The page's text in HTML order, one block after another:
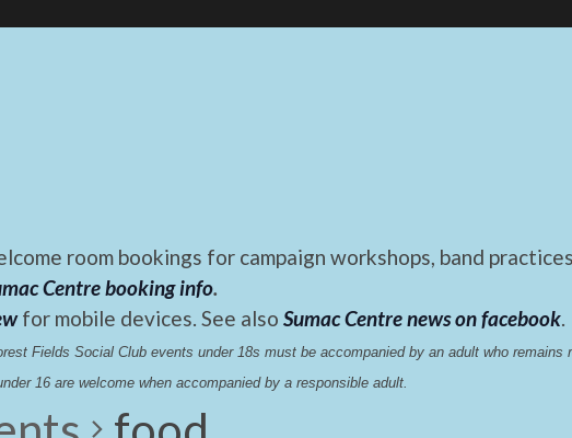
room bookings for campaign workshops, band
Centre booking info.
for mobile devices. See also Sumac Centre news on facebook.
Fields Social Club events under 18s must be accompanied by an adult who
16 are welcome when accompanied by a responsible adult.